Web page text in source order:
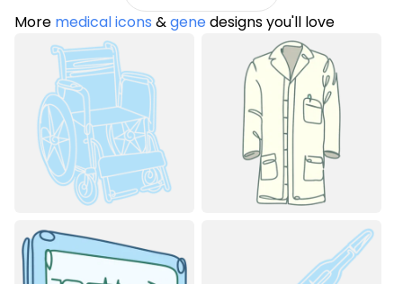
More medical icons &genedesigns you'll love